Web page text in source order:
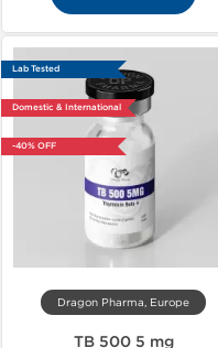
Lab Tested
Domestic & International
-40% OFF
Dragon Pharma, Europe
TB 500 5 mg